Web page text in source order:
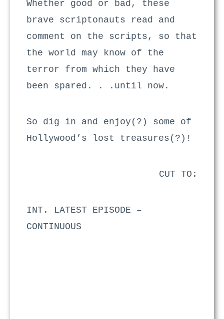
Whether good or bad, these
brave scriptonauts read and
comment on the scripts, so that
the world may know of the
terror from which they have
been spared. . .until now.
So dig in and enjoy(?) some of
Hollywood’s lost treasures(?)!
CUT TO:
INT. LATEST EPISODE –
CONTINUOUS